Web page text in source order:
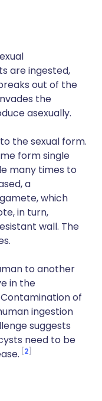
are ingested,
out of the
the
asexually.
the sexual form.
form single
many times to
a
which
in turn,
wall. The
to another
in the
of
ingestion
suggests
need to be
2